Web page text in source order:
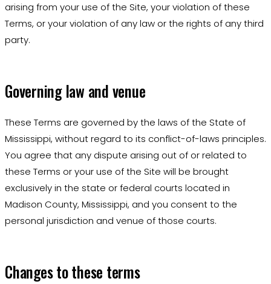
arising from your use of the Site, your violation of these
Terms, or your violation of any law or the rights of any third
party.
Governing law and venue
These Terms are governed by the laws of the State of
Mississippi, without regard to its conflict-of-laws principles.
You agree that any dispute arising out of or related to
these Terms or your use of the Site will be brought
exclusively in the state or federal courts located in
Madison County, Mississippi, and you consent to the
personal jurisdiction and venue of those courts.
Changes to these terms